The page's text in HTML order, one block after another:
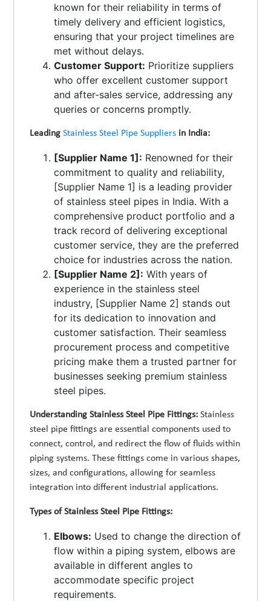
known for their reliability in terms of
timely delivery and efficient logistics,
ensuring that your project timelines are
met without delays.
Customer Support: Prioritize suppliers
who offer excellent customer support
and after-sales service, addressing any
queries or concerns promptly.
LeadingStainless Steel Pipe Suppliers in India:
[Supplier Name 1]: Renowned for their
commitment to quality and reliability,
[Supplier Name 1] is a leading provider
of stainless steel pipes in India. With a
comprehensive product portfolio and a
track record of delivering exceptional
customer service, they are the preferred
choice for industries across the nation.
[Supplier Name 2]: With years of
experience in the stainless steel
industry, [Supplier Name 2] stands out
for its dedication to innovation and
customer satisfaction. Their seamless
procurement process and competitive
pricing make them a trusted partner for
businesses seeking premium stainless
steel pipes.
Understanding Stainless Steel Pipe Fittings: Stainless
steel pipe fittings are essential components used to
connect, control, and redirect the flow of fluids within
piping systems. These fittings come in various shapes,
sizes, and configurations, allowing for seamless
integration into different industrial applications.
Types of Stainless Steel Pipe Fittings:
Elbows: Used to change the direction of
flow within a piping system, elbows are
available in different angles to
accommodate specific project
requirements.